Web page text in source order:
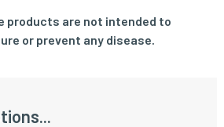
products are not intended to
or prevent any disease.